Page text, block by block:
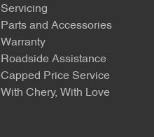
Servicing
Parts and Accessories
Warranty
Roadside Assistance
Capped Price Service
With Chery, With Love